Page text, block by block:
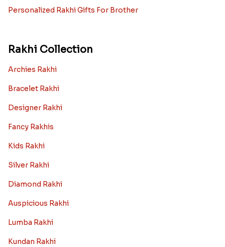
Personalized Rakhi Gifts For Brother
Rakhi Collection
Archies Rakhi
Bracelet Rakhi
Designer Rakhi
Fancy Rakhis
Kids Rakhi
Silver Rakhi
Diamond Rakhi
Auspicious Rakhi
Lumba Rakhi
Kundan Rakhi